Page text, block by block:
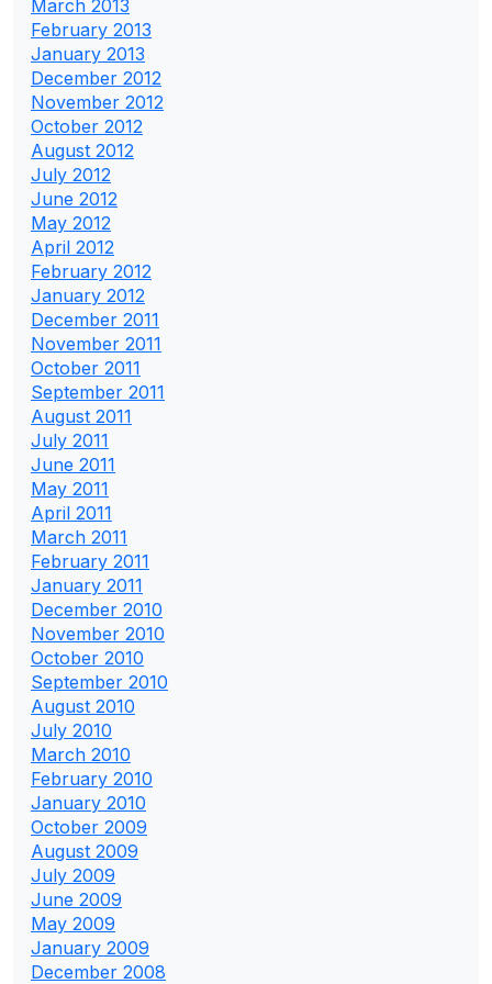
March 2013
February 2013
January 2013
December 2012
November 2012
October 2012
August 2012
July 2012
June 2012
May 2012
April 2012
February 2012
January 2012
December 2011
November 2011
October 2011
September 2011
August 2011
July 2011
June 2011
May 2011
April 2011
March 2011
February 2011
January 2011
December 2010
November 2010
October 2010
September 2010
August 2010
July 2010
March 2010
February 2010
January 2010
October 2009
August 2009
July 2009
June 2009
May 2009
January 2009
December 2008